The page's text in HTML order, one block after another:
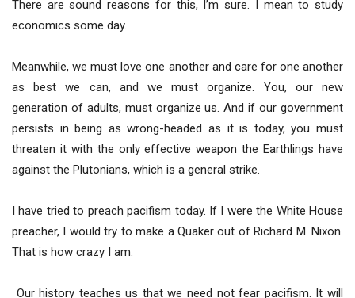
There are sound reasons for this, I’m sure. I mean to study
economics some day.
Meanwhile, we must love one another and care for one another
as best we can, and we must organize. You, our new
generation of adults, must organize us. And if our government
persists in being as wrong-headed as it is today, you must
threaten it with the only effective weapon the Earthlings have
against the Plutonians, which is a general strike.
I have tried to preach pacifism today. If I were the White House
preacher, I would try to make a Quaker out of Richard M. Nixon.
That is how crazy I am.
Our history teaches us that we need not fear pacifism. It will